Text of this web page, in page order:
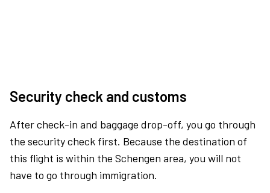
Security check and customs
After check-in and baggage drop-off, you go through
the security check first. Because the destination of
this flight is within the Schengen area, you will not
have to go through immigration.